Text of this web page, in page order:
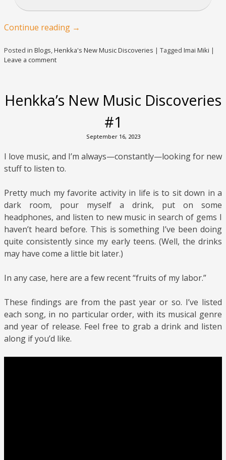
Continue reading →
Posted in Blogs,Henkka's New Music Discoveries | Tagged Imai Miki |
Leave a comment
Henkka’s New Music Discoveries
#1
September 16, 2023
I love music, and I’m always—constantly—looking for new
stuff to listen to.
Pretty much my favorite activity in life is to sit down in a
dark room, pour myself a drink, put on some
headphones, and listen to new music in search of gems I
haven’t heard before. This is something I’ve been doing
quite consistently since my early teens. (Well, the drinks
may have come a little bit later.)
In any case, here are a few recent “fruits of my labor.”
These findings are from the past year or so. I’ve listed
each song, in no particular order, with its musical genre
and year of release. Feel free to grab a drink and listen
along if you’d like.